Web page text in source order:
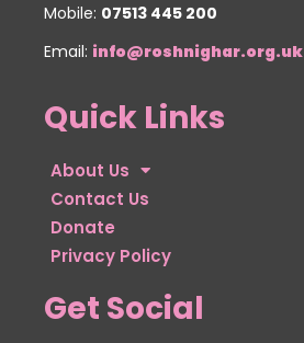
Mobile: 07513 445 200
Email: info@roshnighar.org.uk
Quick Links
About Us
Contact Us
Donate
Privacy Policy
Get Social